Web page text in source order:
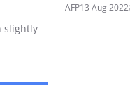
slightly
AFP13 Aug 2022